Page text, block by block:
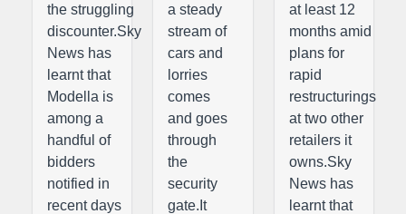
the struggling
discounter.Sky
News has
learnt that
Modella is
among a
handful of
bidders
notified in
recent days
a steady
stream of
cars and
lorries
comes
and goes
through
the
security
gate.It
at least 12
months amid
plans for
rapid
restructurings
at two other
retailers it
owns.Sky
News has
learnt that